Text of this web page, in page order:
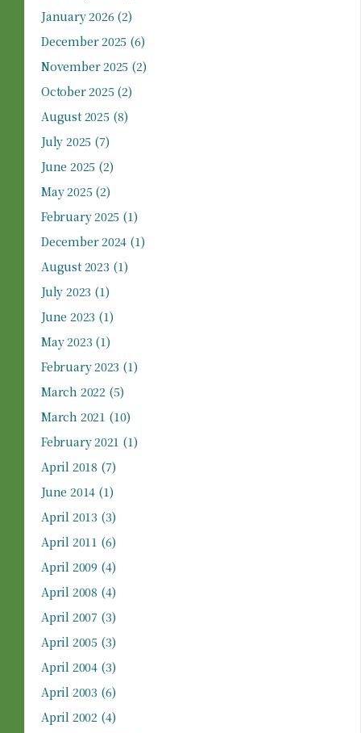
January 2026(2)
December 2025 (6)
November 2025 (2)
October 2025(2)
August 2025(8)
July 2025 (7)
June 2025 (2)
May 2025(2)
February 2025 (1)
December 2024 (1)
August 2023 (1)
July 2023 (1)
June 2023 (1)
May 2023 (1)
February 2023 (1)
March 2022(5)
March 2021 (10)
February 2021 (1)
April 2018 (7)
June 2014 (1)
April 2013 (3)
April 2011 (6)
April 2009 (4)
April 2008 (4)
April 2007 (3)
April 2005(3)
April 2004(3)
April 2003 (6)
April 2002(4)